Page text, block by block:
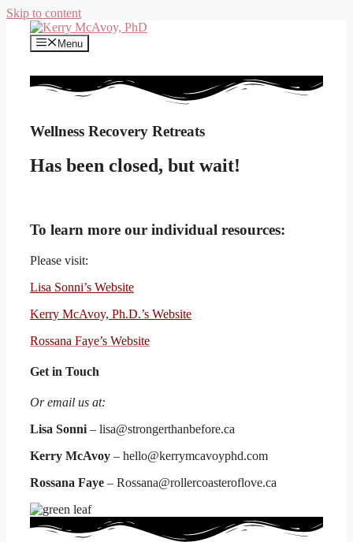
Skip to content
Menu
Wellness Recovery Retreats
Has been closed, but wait!
To learn more our individual resources:
Please visit:
Lisa Sonni’s Website
Kerry McAvoy, Ph.D.’s Website
Rossana Faye’s Website
Get in Touch
Or email us at:
Lisa Sonni – lisa@strongerthanbefore.ca
Kerry McAvoy – hello@kerrymcavoyphd.com
Rossana Faye – Rossana@rollercoasteroflove.ca